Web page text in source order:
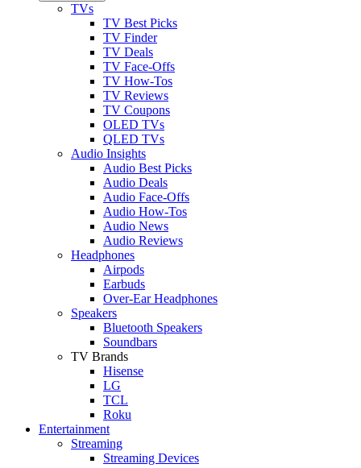
TVs
TV Best Picks
TV Finder
TV Deals
TV Face-Offs
TV How-Tos
TV Reviews
TV Coupons
OLED TVs
QLED TVs
Audio Insights
Audio Best Picks
Audio Deals
Audio Face-Offs
Audio How-Tos
Audio News
Audio Reviews
Headphones
Airpods
Earbuds
Over-Ear Headphones
Speakers
Bluetooth Speakers
Soundbars
TV Brands
Hisense
LG
TCL
Roku
Entertainment
Streaming
Streaming Devices